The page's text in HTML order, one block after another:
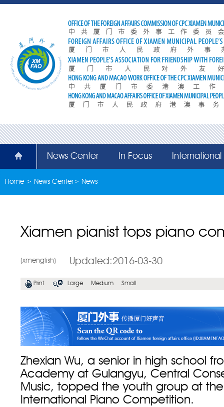
News Center In Focus
Home> News Center> News
Xiamen pianist tops piano
(xmenglish) Updated:2016-03-30
Print Large Medium Small
Zhexian Wu, a senior in high school
Academy at Gulangyu, Central
Music, topped the youth group at
International Piano Competition.